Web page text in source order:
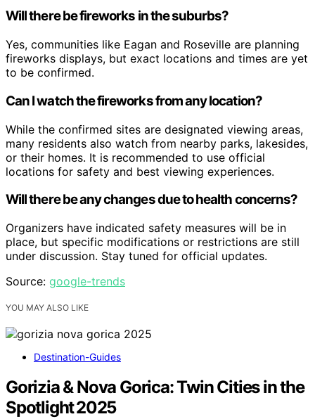
Will there be fireworks in the suburbs?
Yes, communities like Eagan and Roseville are planning
fireworks displays, but exact locations and times are yet
to be confirmed.
Can I watch the fireworks from any location?
While the confirmed sites are designated viewing areas,
many residents also watch from nearby parks, lakesides,
or their homes. It is recommended to use official
locations for safety and best viewing experiences.
Will there be any changes due to health concerns?
Organizers have indicated safety measures will be in
place, but specific modifications or restrictions are still
under discussion. Stay tuned for official updates.
Source: google-trends
YOU MAY ALSO LIKE
Destination-Guides
Gorizia & Nova Gorica: Twin Cities in the
Spotlight 2025